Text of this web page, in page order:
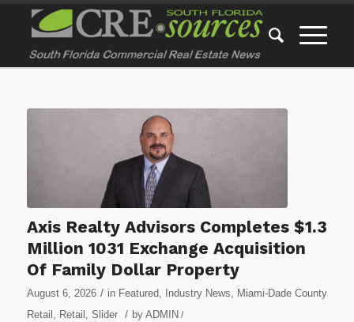
Axis Realty Advisors Completes $1.3
Million 1031 Exchange Acquisition
Of Family Dollar Property
August 6, 2026 / in Featured, Industry News
Miami-Dade County
Retail
Retail Slider / by ADMIN /